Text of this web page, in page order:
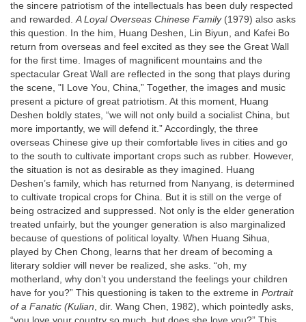
the sincere patriotism of the intellectuals has been duly respected
and rewarded. A Loyal Overseas Chinese Family(1979) also asks
this question. In the him, Huang Deshen, Lin Biyun, and Kafei Bo
return from overseas and feel excited as they see the Great Wall
for the first time. Images of magnificent mountains and the
spectacular Great Wall are reflected in the song that plays during
the scene, "I Love You, China,” Together, the images and music
present a picture of great patriotism. At this moment, Huang
Deshen boldly states, “we will not only build a socialist China, but
more importantly, we will defend it.” Accordingly, the three
overseas Chinese give up their comfortable lives in cities and go
to the south to cultivate important crops such as rubber. However,
the situation is not as desirable as they imagined. Huang
Deshen’s family, which has returned from Nanyang, is determined
to cultivate tropical crops for China. But it is still on the verge of
being ostracized and suppressed. Not only is the elder generation
treated unfairly, but the younger generation is also marginalized
because of questions of political loyalty. When Huang Sihua,
played by Chen Chong, learns that her dream of becoming a
literary soldier will never be realized, she asks. “oh, my
motherland, why don’t you understand the feelings your children
have for you?” This questioning is taken to the extreme in Portrait
of a Fanatic (Kulian , dir. Wang Chen, 1982), which pointedly asks,
“you love your country so much, but does she love you?” This